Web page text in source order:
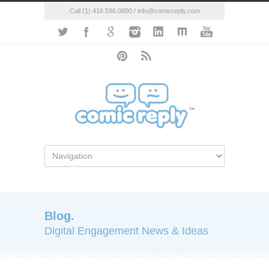
Call (1) 416.596.0800 / info@comicreply.com
Blog.
Digital Engagement News & Ideas